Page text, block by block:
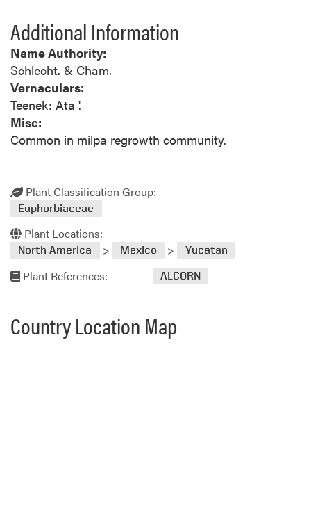
Additional Information
Name Authority:
Schlecht. & Cham.
Vernaculars:
Teenek: Ata '.
Misc:
Common in milpa regrowth community.
Plant Classification Group:
Euphorbiaceae
Plant Locations:
North America > Mexico > Yucatan
Plant References: ALCORN
Country Location Map